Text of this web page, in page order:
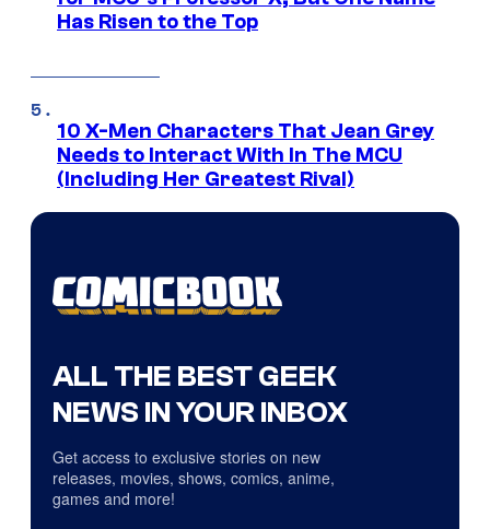
Has Risen to the Top
10 X-Men Characters That Jean Grey
Needs to Interact With In The MCU
(Including Her Greatest Rival)
ALL THE BEST GEEK
NEWS IN YOUR INBOX
Get access to exclusive stories on new
releases, movies, shows, comics, anime,
games and more!